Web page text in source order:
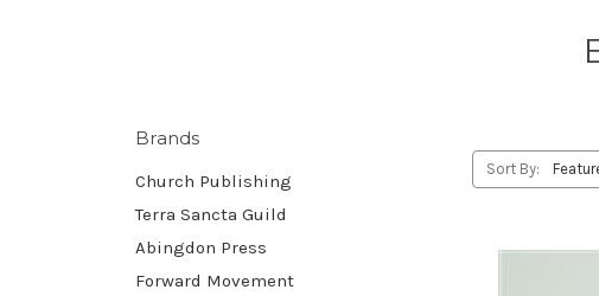
Brands
Church Publishing
Terra Sancta Guild
Abingdon Press
Forward Movement
Sort By: